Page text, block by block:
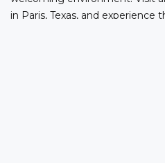
in Paris, Texas, and experience